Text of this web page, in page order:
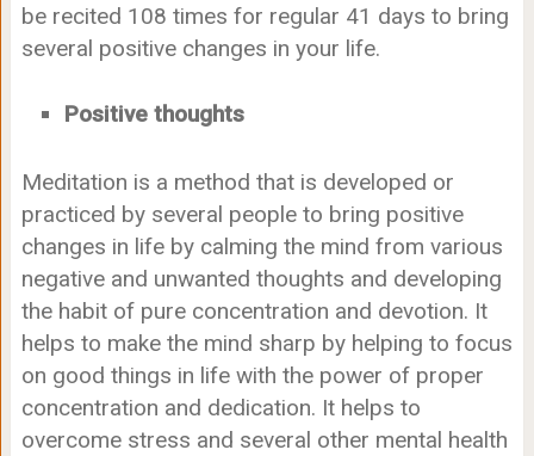
be recited 108 times for regular 41 days to bring
several positive changes in your life.
Positive thoughts
Meditation is a method that is developed or
practiced by several people to bring positive
changes in life by calming the mind from various
negative and unwanted thoughts and developing
the habit of pure concentration and devotion. It
helps to make the mind sharp by helping to focus
on good things in life with the power of proper
concentration and dedication. It helps to
overcome stress and several other mental health